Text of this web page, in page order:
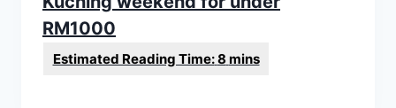
RM1000